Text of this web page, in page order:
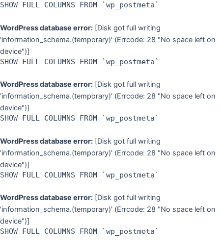
SHOW FULL COLUMNS FROM `wp_postmeta`
WordPress database error: [Disk got full writing
'information_schema.(temporary)' (Errcode: 28 "No space left on
device")]
SHOW FULL COLUMNS FROM `wp_postmeta`
WordPress database error: [Disk got full writing
'information_schema.(temporary)' (Errcode: 28 "No space left on
device")]
SHOW FULL COLUMNS FROM `wp_postmeta`
WordPress database error: [Disk got full writing
'information_schema.(temporary)' (Errcode: 28 "No space left on
device")]
SHOW FULL COLUMNS FROM `wp_postmeta`
WordPress database error: [Disk got full writing
'information_schema.(temporary)' (Errcode: 28 "No space left on
device")]
SHOW FULL COLUMNS FROM `wp_postmeta`